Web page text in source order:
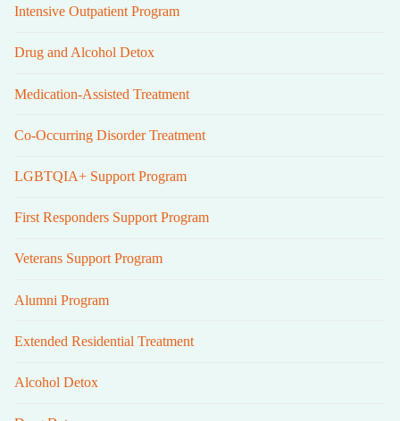
Intensive Outpatient Program
Drug and Alcohol Detox
Medication-Assisted Treatment
Co-Occurring Disorder Treatment
LGBTQIA+ Support Program
First Responders Support Program
Veterans Support Program
Alumni Program
Extended Residential Treatment
Alcohol Detox